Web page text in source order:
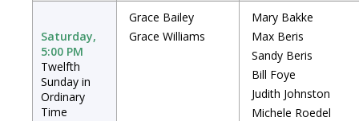
Saturday,
5:00 PM
Twelfth
Sunday in
Ordinary
Time
Grace Bailey
Grace Williams
Mary Bakke
Max Beris
Sandy Beris
Bill Foye
Judith Johnston
Michele Roedel